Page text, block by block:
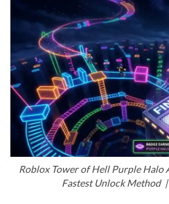
Roblox Tower of Hell Purple Halo
Fastest Unlock Method